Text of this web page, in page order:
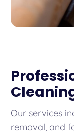
Our services
removal, and